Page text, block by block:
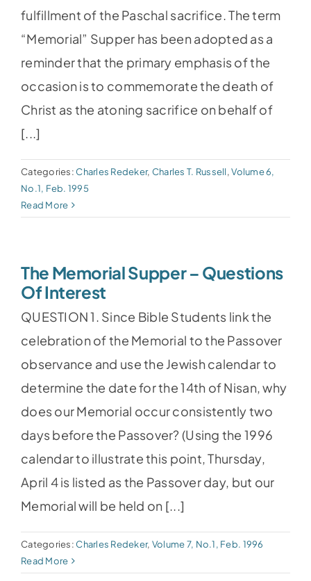
fulfillment of the Paschal sacrifice. The term
“Memorial” Supper has been adopted as a
reminder that the primary emphasis of the
occasion is to commemorate the death of
Christ as the atoning sacrifice on behalf of
[...]
Categories:Charles Redeker, Charles T. Russell,Volume 6,
No.1, Feb. 1995
Read More
The Memorial Supper – Questions
Of Interest
QUESTION 1. Since Bible Students link the
celebration of the Memorial to the Passover
observance and use the Jewish calendar to
determine the date for the 14th of Nisan, why
does our Memorial occur consistently two
days before the Passover? (Using the 1996
calendar to illustrate this point, Thursday,
April 4 is listed as the Passover day, but our
Memorial will be held on [...]
Categories:Charles Redeker, Volume 7, No.1, Feb. 1996
Read More